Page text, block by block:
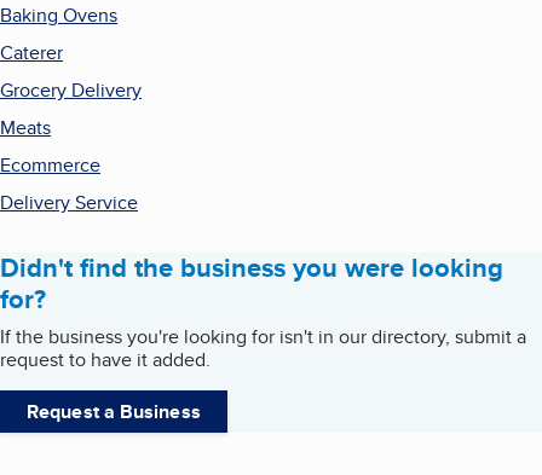
Baking Ovens
Caterer
Grocery Delivery
Meats
Ecommerce
Delivery Service
Didn't find the business you were looking
for?
If the business you're looking for isn't in our directory, submit a
request to have it added.
Request a Business